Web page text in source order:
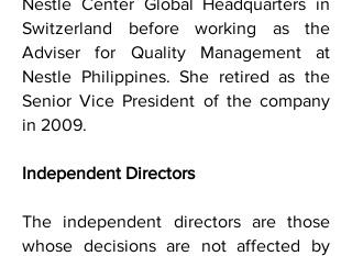
Nestle Center Global Headquarters in
Switzerland before working as the
Adviser for Quality Management at
Nestle Philippines. She retired as the
Senior Vice President of the company
in 2009.
Independent Directors
The independent directors are those
whose decisions are not affected by